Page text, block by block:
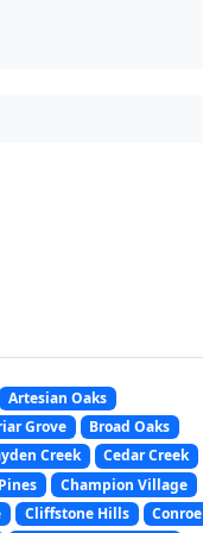
Artesian Oaks
Grove
Broad Oaks
Creek
Cedar Creek
Champion Village
Cliffstone Hills
Conroe